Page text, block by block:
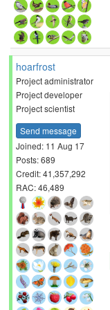
hoarfrost
Project administrator
Project developer
Project scientist
Send message
Joined: 11 Aug 17
Posts: 689
Credit: 41,357,292
RAC: 46,489